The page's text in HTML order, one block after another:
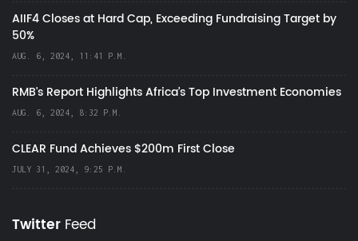
AIIF4 Closes at Hard Cap, Exceeding Fundraising Target by
50%
AUG. 6, 2024, 11:41 P.M.
RMB's Report Highlights Africa’s Top Investment Economies
AUG. 6, 2024, 8:32 P.M.
CLEAR Fund Achieves $200m First Close
JULY 31, 2024, 9:25 P.M.
Twitter Feed